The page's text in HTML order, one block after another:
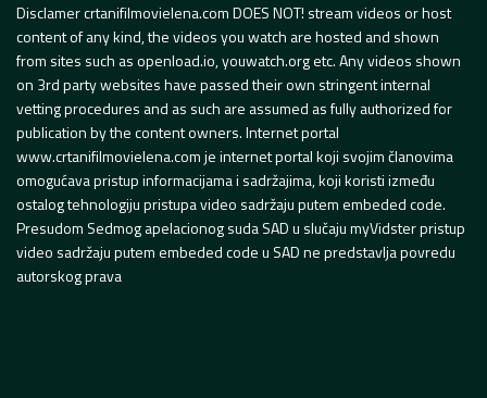
Disclamer crtanifilmovielena.com DOES NOT! stream videos or host
content of any kind, the videos you watch are hosted and shown
from sites such as openload.io, youwatch.org etc. Any videos shown
on 3rd party websites have passed their own stringent internal
vetting procedures and as such are assumed as fully authorized for
publication by the content owners. Internet portal
www.crtanifilmovielena.com je internet portal koji svojim članovima
omogućava pristup informacijama i sadržajima, koji koristi između
ostalog tehnologiju pristupa video sadržaju putem embeded code.
Presudom Sedmog apelacionog suda SAD u slučaju myVidster pristup
video sadržaju putem embeded code u SAD ne predstavlja povredu
autorskog prava